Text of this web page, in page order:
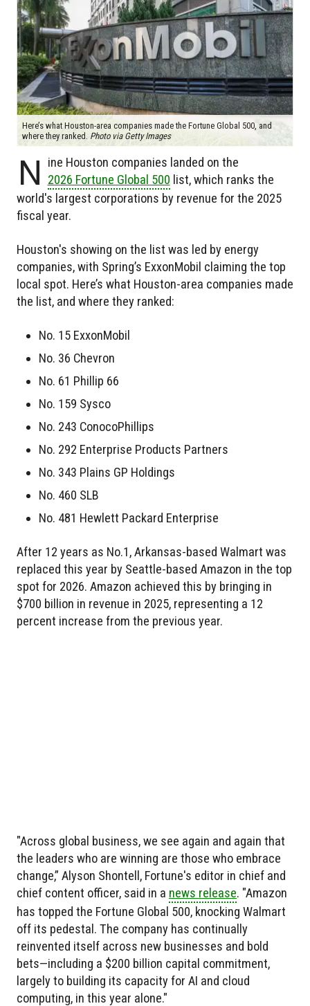
Here’s what Houston-area companies made the Fortune Global 500, and
where they ranked. Photo via Getty Images
N
ine Houston companies landed on the
2026 Fortune Global 500 list, which ranks the
world's largest corporations by revenue for the 2025
fiscal year.
Houston's showing on the list was led by energy
companies, with Spring’s ExxonMobil claiming the top
local spot. Here’s what Houston-area companies made
the list, and where they ranked:
No. 15 ExxonMobil
No. 36 Chevron
No. 61 Phillip 66
No. 159 Sysco
No. 243 ConocoPhillips
No. 292 Enterprise Products Partners
No. 343 Plains GP Holdings
No. 460 SLB
No. 481 Hewlett Packard Enterprise
After 12 years as No.1, Arkansas-based Walmart was
replaced this year by Seattle-based Amazon in the top
spot for 2026. Amazon achieved this by bringing in
$700 billion in revenue in 2025, representing a 12
percent increase from the previous year.
"Across global business, we see again and again that
the leaders who are winning are those who embrace
change,” Alyson Shontell, Fortune's editor in chief and
chief content officer, said in a news release. "Amazon
has topped the Fortune Global 500, knocking Walmart
off its pedestal. The company has continually
reinvented itself across new businesses and bold
bets—including a $200 billion capital commitment,
largely to building its capacity for AI and cloud
computing, in this year alone."